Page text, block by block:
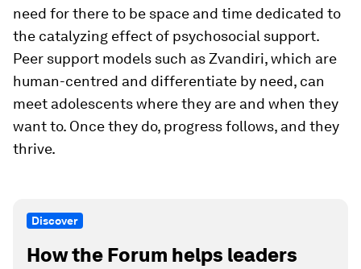
need for there to be space and time dedicated to
the catalyzing effect of psychosocial support.
Peer support models such as Zvandiri, which are
human-centred and differentiate by need, can
meet adolescents where they are and when they
want to. Once they do, progress follows, and they
thrive.
Discover
How the Forum helps leaders